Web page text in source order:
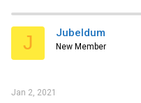
J Jubeldum
New Member
Jan 2, 2021